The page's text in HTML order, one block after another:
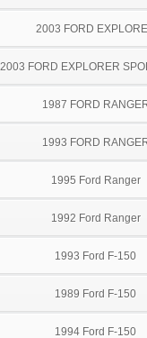
2003 FORD
2003 FORD EXPLORER
1987 FORD
1993 FORD
1995 Ford Ranger
1992 Ford Ranger
1993 Ford F-150
1989 Ford F-150
1994 Ford F-150